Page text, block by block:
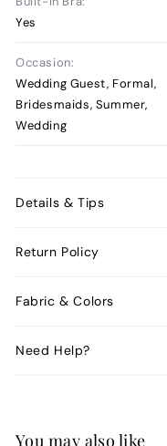
Yes
Occasion:
Wedding Guest, Formal,
Bridesmaids, Summer,
Wedding
Details & Tips
Return Policy
Fabric & Colors
Need Help?
You may also like